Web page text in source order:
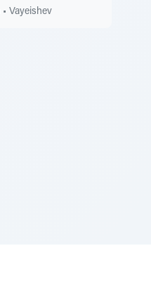
• Vayeishev